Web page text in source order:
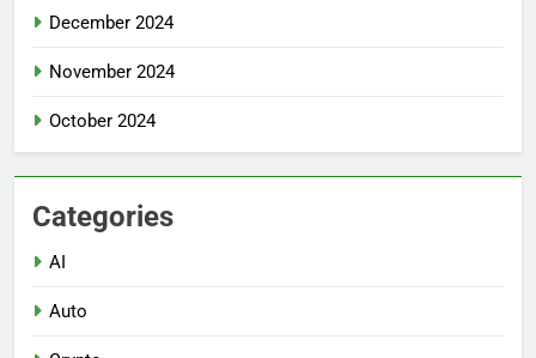
December 2024
November 2024
October 2024
Categories
AI
Auto